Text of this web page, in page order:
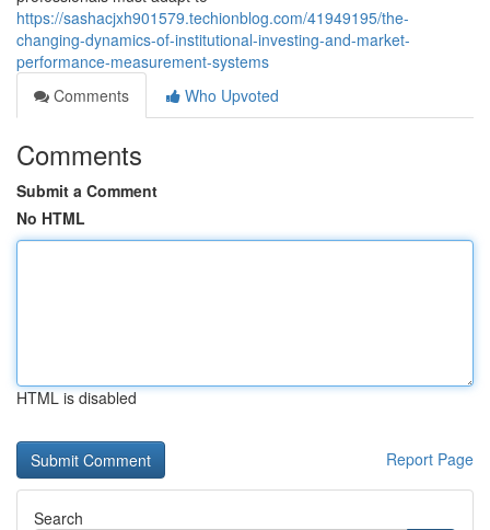
https://sashacjxh901579.techionblog.com/41949195/the-
changing-dynamics-of-institutional-investing-and-market-
performance-measurement-systems
Comments
Who Upvoted
Comments
Submit a Comment
No HTML
HTML is disabled
Report Page
Search